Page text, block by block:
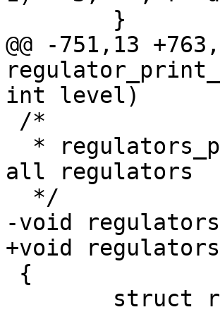
@@ -751,13
int level)
all regulators
-void
+void